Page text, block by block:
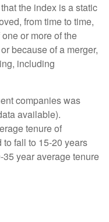
the index is a static
from time to time,
or more of the
because of a merger,
including
companies was
available).
tenure of
fall to 15-20 years
year average tenure